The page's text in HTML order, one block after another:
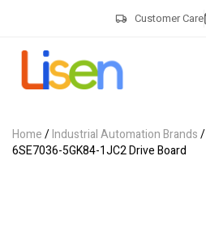
Customer Care
Home/Industrial Automation Brands/
6SE7036-5GK84-1JC2 Drive Board